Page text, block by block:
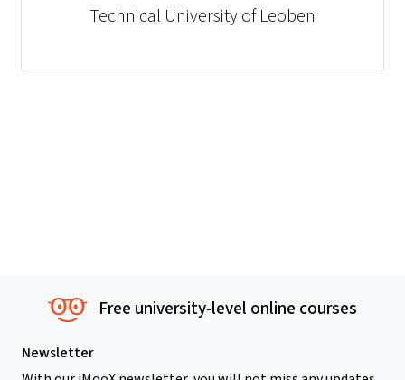
Technical University of Leoben
Free university-level online courses
Newsletter